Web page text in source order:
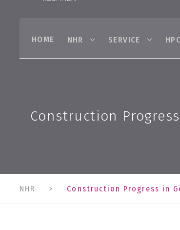
HOME NHR SERVICE
Construction
NHR > Construction Progress in